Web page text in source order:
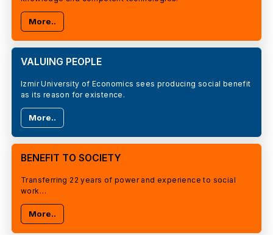
More..
VALUING PEOPLE
Izmir University of Economics sees producing social benefit
as its reason for existence.
More..
BENEFIT TO SOCIETY
Transferring 22 years of power and experience to social
work…
More..